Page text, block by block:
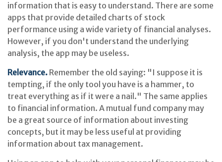
information that is easy to understand. There are some
apps that provide detailed charts of stock
performance using a wide variety of financial analyses.
However, if you don't understand the underlying
analysis, the app may be useless.
Relevance. Remember the old saying: "I suppose it is
tempting, if the only tool you have is a hammer, to
treat everything as if it were a nail." The same applies
to financial information. A mutual fund company may
be a great source of information about investing
concepts, but it may be less useful at providing
information about tax management.